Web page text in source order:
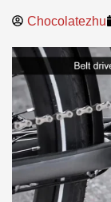
Chocolatezhu